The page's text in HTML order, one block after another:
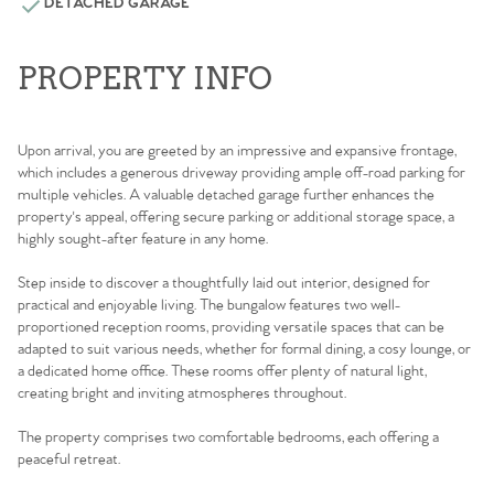
PROPERTY INFO
Upon arrival, you are greeted by an impressive and expansive frontage,
which includes a generous driveway providing ample off-road parking for
multiple vehicles. A valuable detached garage further enhances the
property's appeal, offering secure parking or additional storage space, a
highly sought-after feature in any home.
Step inside to discover a thoughtfully laid out interior, designed for
practical and enjoyable living. The bungalow features two well-
proportioned reception rooms, providing versatile spaces that can be
adapted to suit various needs, whether for formal dining, a cosy lounge, or
a dedicated home office. These rooms offer plenty of natural light,
creating bright and inviting atmospheres throughout.
The property comprises two comfortable bedrooms, each offering a
peaceful retreat.